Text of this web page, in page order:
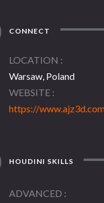
CONNECT
LOCATION
Warsaw, Poland
WEBSITE
https://
HOUDINI SKILLS
ADVANCED